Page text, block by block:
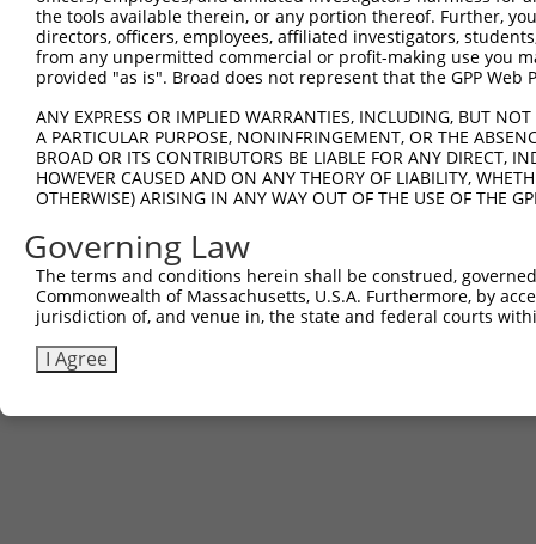
the tools available therein, or any portion thereof. Further,
directors, officers, employees, affiliated investigators,
from any unpermitted commercial or profit-making use you
provided "as is". Broad does not represent that the GPP
ANY EXPRESS OR IMPLIED WARRANTIES, INCLUDING, BUT
A PARTICULAR PURPOSE, NONINFRINGEMENT, OR THE
BROAD OR ITS CONTRIBUTORS BE LIABLE FOR ANY DIRECT,
HOWEVER CAUSED AND ON ANY THEORY OF LIABILITY,
OTHERWISE) ARISING IN ANY WAY OUT OF THE USE OF THE
Governing Law
The terms and conditions herein shall be construed,
Commonwealth of Massachusetts, U.S.A. Furthermore, by
jurisdiction of, and venue in, the state and federal courts
I Agree